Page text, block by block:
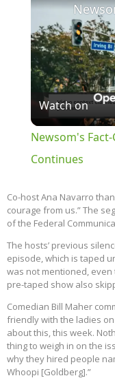
Watch on
Newsom's
Continues
Co-host Ana Navarro
courage from us.” The
of the Federal
The hosts’ previous
episode, which is taped
was not mentioned, even
pre-taped show also
Comedian Bill Maher
friendly with the ladies on
about this, this week.
thing to weigh in on the
why they hired people
Whoopi [Goldberg].”